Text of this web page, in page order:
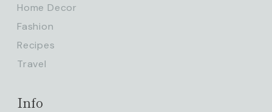
Home Decor
Fashion
Recipes
Travel
Info